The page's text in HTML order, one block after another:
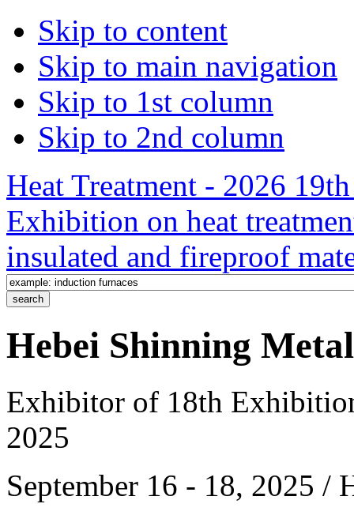
Skip to content
Skip to main navigation
Skip to 1st column
Skip to 2nd column
Heat Treatment - 2026
Exhibition on heat
insulated and fireproof
Hebei Shinning
Exhibitor of 18th
2025
September 16 - 18, 2025 /